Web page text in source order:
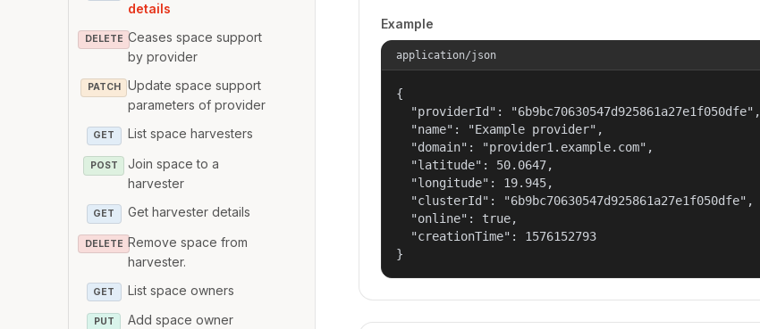
details
DELETE Ceases space support
by provider
PATCH
Update space support
parameters of provider
GET List space harvesters
POST
Join space to a
harvester
GET Get harvester details
DELETE Remove space from
harvester.
GET List space owners
PUT Add space owner
Example
application/json
{
  "providerId": "6b9bc70630547d925861a27e1f050dfe",
  "name": "Example provider",
  "domain": "provider1.example.com",
  "latitude": 50.0647,
  "longitude": 19.945,
  "clusterId": "6b9bc70630547d925861a27e1f050dfe",
  "online": true,
  "creationTime": 1576152793
}